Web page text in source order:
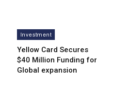
Investment
Yellow Card Secures
$40 Million Funding for
Global expansion